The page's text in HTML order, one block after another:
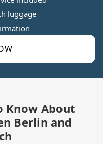
luggage
Know About
Berlin and